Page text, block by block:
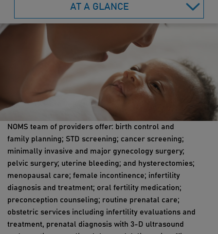
AT A GLANCE
NOMS team of providers offer: birth control and
family planning; STD screening; cancer screening;
minimally invasive and major gynecology surgery;
pelvic surgery; uterine bleeding; and hysterectomies;
menopausal care; female incontinence; infertility
diagnosis and treatment; oral fertility medication;
preconception counseling; routine prenatal care;
obstetric services including infertility evaluations and
treatment, prenatal diagnosis with 3-D ultrasound